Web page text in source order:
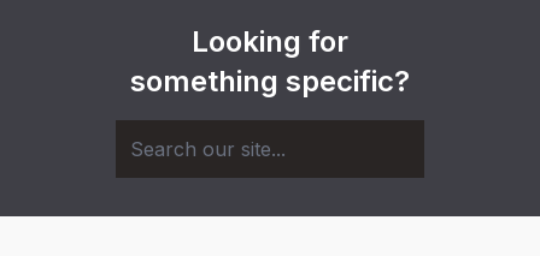
Looking for
something specific?